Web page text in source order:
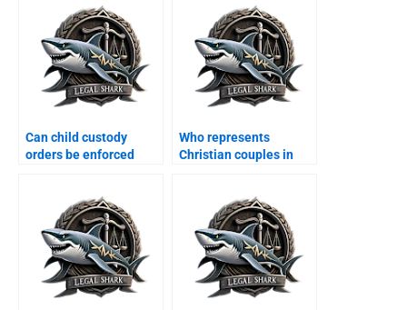
Can child custody
orders be enforced
Who represents
Christian couples in